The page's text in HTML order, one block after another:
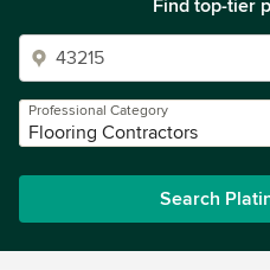
Find top-tier
Professional Category
Flooring Contractors
Search